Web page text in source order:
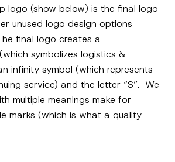
logo (show below) is the final logo
unused logo design options
final logo creates a
symbolizes logistics &
infinity symbol (which represents
service) and the letter “S”. We
multiple meanings make for
marks (which is what a quality